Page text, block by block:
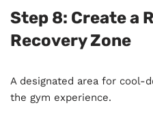
Step 8: Create a
Recovery Zone
A designated area for cool-
the gym experience.